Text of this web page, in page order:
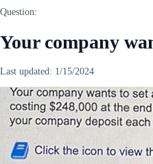
Question:
Your company
Last updated: 1/15/2024